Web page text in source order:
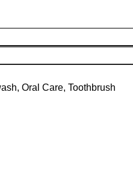
, Oral Care, Toothbrush